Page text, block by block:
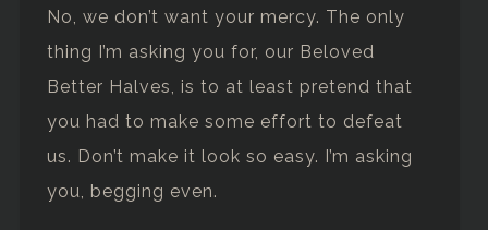
No, we don’t want your mercy. The only
thing I’m asking you for, our Beloved
Better Halves, is to at least pretend that
you had to make some effort to defeat
us. Don’t make it look so easy. I’m asking
you, begging even.